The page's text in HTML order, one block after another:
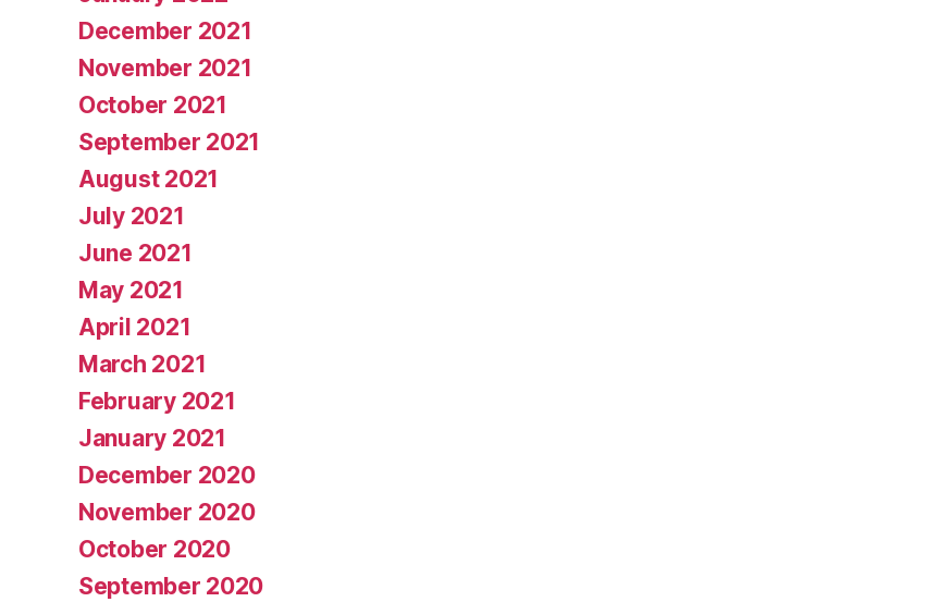
December 2021
November 2021
October 2021
September 2021
August 2021
July 2021
June 2021
May 2021
April 2021
March 2021
February 2021
January 2021
December 2020
November 2020
October 2020
September 2020